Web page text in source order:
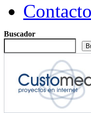
Contacto
Buscador